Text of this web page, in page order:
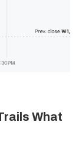
What